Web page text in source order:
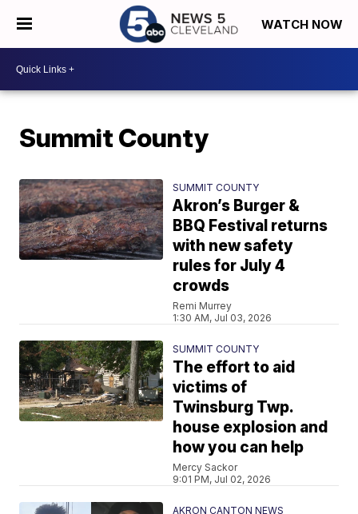
WATCH NOW
Summit County
SUMMIT COUNTY
Akron’s Burger &
BBQ Festival returns
with new safety
rules for July 4
crowds
Remi Murrey
1:30 AM, Jul 03, 2026
SUMMIT COUNTY
The effort to aid
victims of
Twinsburg Twp.
house explosion and
how you can help
Mercy Sackor
9:01 PM, Jul 02, 2026
AKRON CANTON NEWS